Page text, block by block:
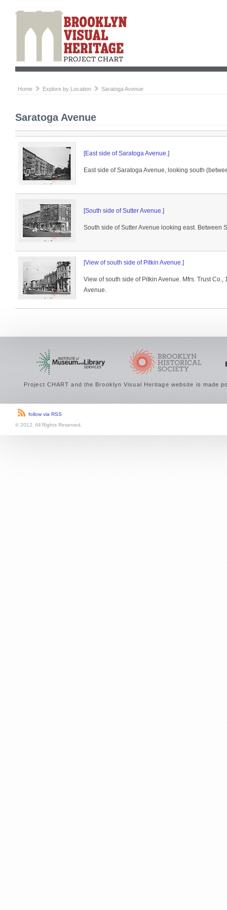
Home Explore by Location Saratoga Avenue
Saratoga Avenue
[East side of Saratoga Avenue.]
East side of Saratoga Avenue, looking south
[South side of Sutter Avenue.]
South side of Sutter Avenue looking east. Between
[View of south side of Pitkin Avenue.]
View of south side of Pitkin Avenue. Mfrs. Trust
Avenue.
Project CHART and the Brooklyn Visual Heritage website is made
follow via RSS
© 2012. All Rights Reserved.